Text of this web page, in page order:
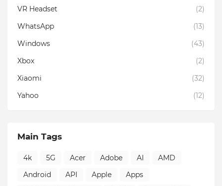
VR Headset
(2)
WhatsApp
(13)
Windows
(43)
Xbox
(2)
Xiaomi
(32)
Yahoo
(12)
Main Tags
4k 5G Acer Adobe AI
AMD
Android
API Apple
Apps